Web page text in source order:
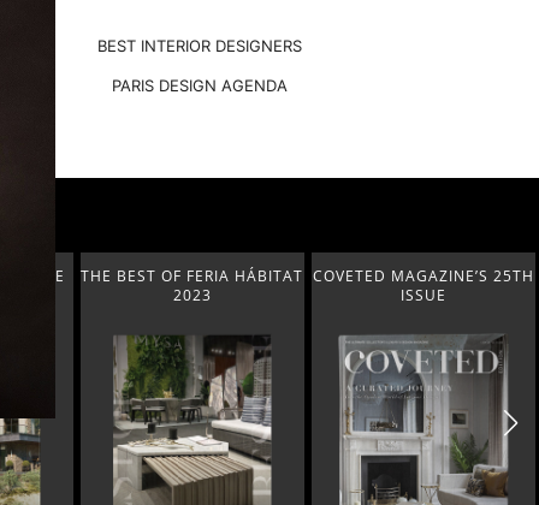
BEST INTERIOR DESIGNERS
PARIS DESIGN AGENDA
COVETED MAGAZINE’S 25TH
ISSUE
THE ART OF MODERN
LIGHTING